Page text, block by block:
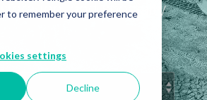
to remember your preference
settings
Decline
and specialty